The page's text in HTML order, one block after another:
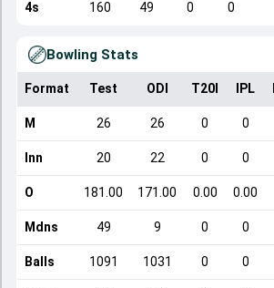
4s 160 49 0 0
Bowling Stats
Format Test ODI T20I IPL
M 26 26 0 0
Inn 20 22 0 0
O 181.00 171.00 0.00 0.00
Mdns 49 9 0 0
Balls 1091 1031 0 0